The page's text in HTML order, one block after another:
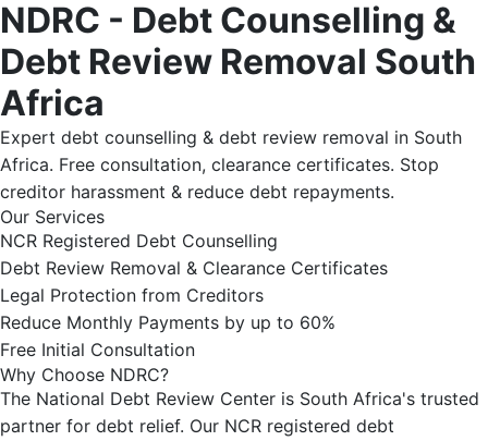
NDRC - Debt Counselling &
Debt Review Removal South
Africa
Expert debt counselling & debt review removal in South
Africa. Free consultation, clearance certificates. Stop
creditor harassment & reduce debt repayments.
Our Services
NCR Registered Debt Counselling
Debt Review Removal & Clearance Certificates
Legal Protection from Creditors
Reduce Monthly Payments by up to 60%
Free Initial Consultation
Why Choose NDRC?
The National Debt Review Center is South Africa's trusted
partner for debt relief. Our NCR registered debt